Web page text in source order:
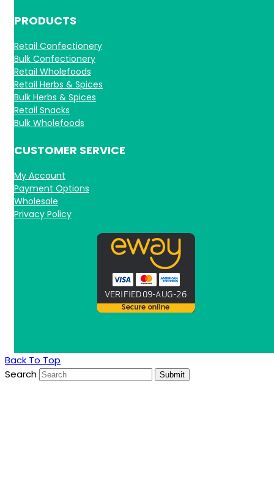
PRODUCTS
Retail Confectionery
Bulk Confectionery
Retail Wholefoods
Retail Herbs & Spices
Bulk Herbs & Spices
Retail Snacks
Bulk Wholefoods
CUSTOMER SERVICE
My Account
Payment Options
Wholesale
Privacy Policy
Back To Top
Search
Submit